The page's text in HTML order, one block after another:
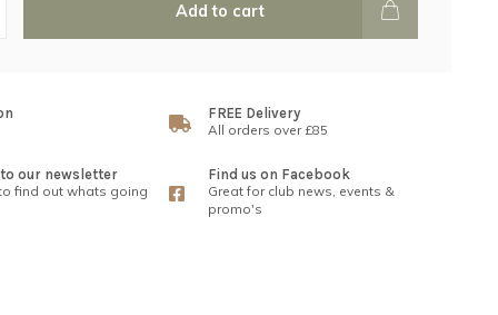
Add to cart
FREE Delivery
All orders over £85
our newsletter
find out whats going
Find us on Facebook
Great for club news, events &
promo's